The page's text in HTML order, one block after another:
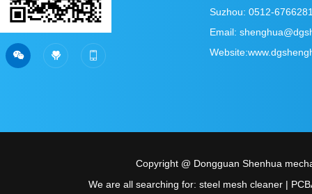
  
Suzhou: 0512-
Email:
Copyright @ Dongguan Shenhua
We are all searching for: steel mesh cleaner |